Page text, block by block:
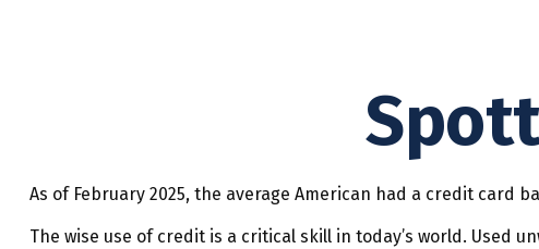
As of February 2025, the average American had a credit card
The wise use of credit is a critical skill in today’s world. Used